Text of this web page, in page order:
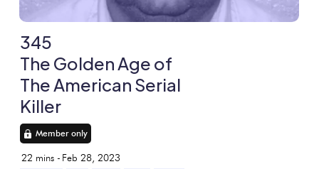
345
The Golden Age of
The American Serial
Killer
Member only
22 mins - Feb 28, 2023